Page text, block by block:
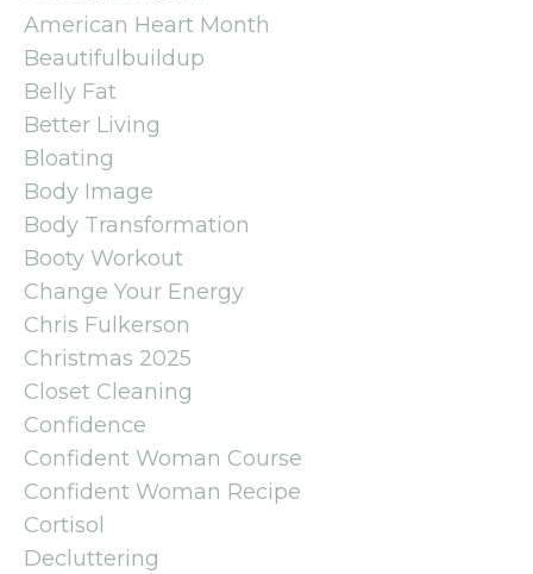
American Heart Month
Beautifulbuildup
Belly Fat
Better Living
Bloating
Body Image
Body Transformation
Booty Workout
Change Your Energy
Chris Fulkerson
Christmas 2025
Closet Cleaning
Confidence
Confident Woman Course
Confident Woman Recipe
Cortisol
Decluttering